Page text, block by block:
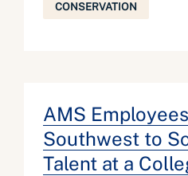
CONSERVATION
AMS
Southwest to
Talent at a